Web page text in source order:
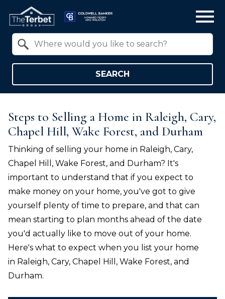
SEARCH
Steps to Selling a Home in Raleigh, Cary,
Chapel Hill, Wake Forest, and Durham
Thinking of selling your home in Raleigh, Cary,
Chapel Hill, Wake Forest, and Durham? It's
important to understand that if you expect to
make money on your home, you've got to give
yourself plenty of time to prepare, and that can
mean starting to plan months ahead of the date
you'd actually like to move out of your home.
Here's what to expect when you list your home
in Raleigh, Cary, Chapel Hill, Wake Forest, and
Durham.